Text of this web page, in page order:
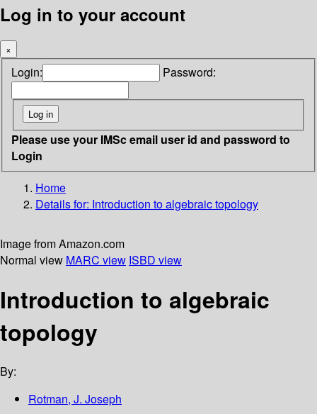
Log in to your account
×
Login: Password:
Please use your IMSc email user id and password to
Login
Home
Details for: Introduction to algebraic topology
Image from Amazon.com
Normal view MARC view ISBD view
Introduction to algebraic
topology
By:
Rotman, J. Joseph